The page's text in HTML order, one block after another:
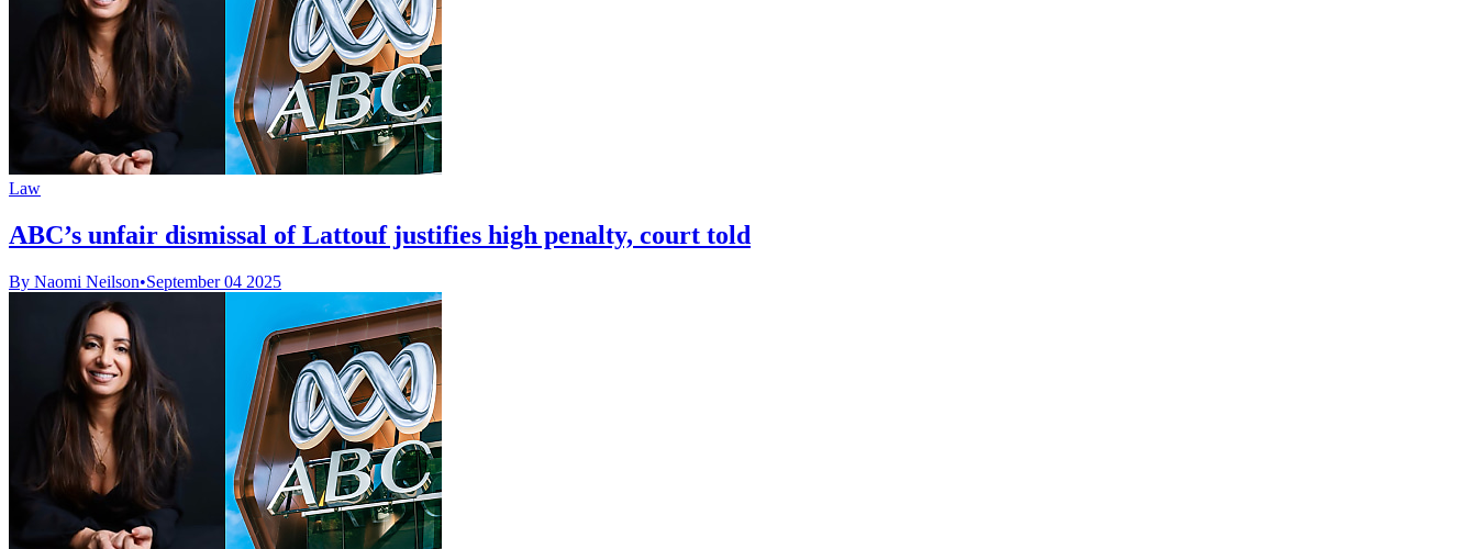
Law
ABC’s unfair dismissal of Lattouf justifies high penalty, court told
By Naomi Neilson•September 04 2025